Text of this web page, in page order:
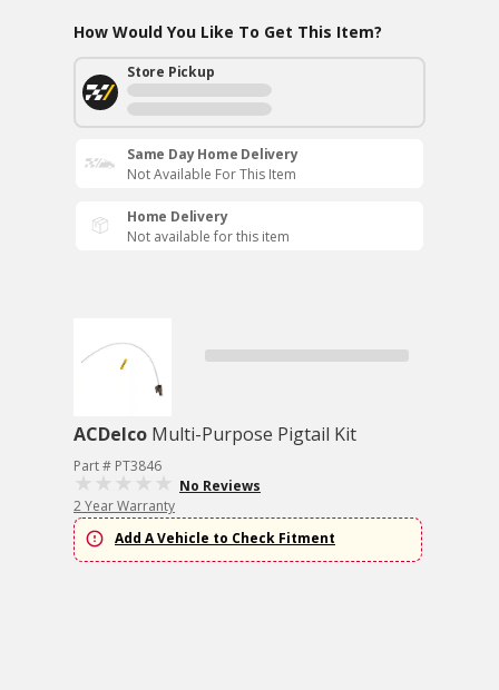
How Would You Like To Get This Item?
Store Pickup
Same Day Home Delivery
Not Available For This Item
Home Delivery
Not available for this item
ACDelco Multi-Purpose Pigtail Kit
Part # PT3846
No Reviews
2 Year Warranty
Add A Vehicle to Check Fitment